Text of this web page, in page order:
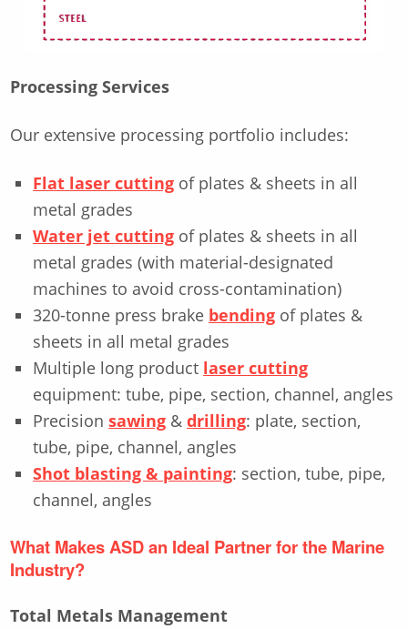
Processing Services
Our extensive processing portfolio includes:
Flat laser cutting of plates & sheets in all
metal grades
Water jet cutting of plates & sheets in all
metal grades (with material-designated
machines to avoid cross-contamination)
320-tonne press brake bending of plates &
sheets in all metal grades
Multiple long product laser cutting
equipment: tube, pipe, section, channel, angles
Precisionsawing &drilling: plate, section,
tube, pipe, channel, angles
Shot blasting & painting: section, tube, pipe,
channel, angles
What Makes ASD an Ideal Partner for the Marine
Industry?
Total Metals Management